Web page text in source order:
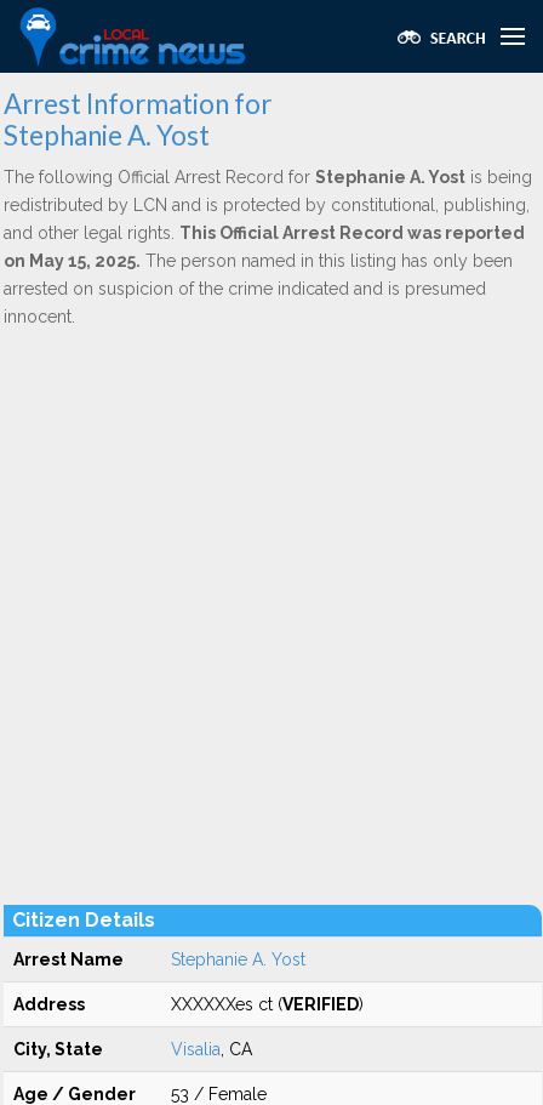
Arrest Information for
Stephanie A. Yost
The following Official Arrest Record for Stephanie A. Yost is being
redistributed by LCN and is protected by constitutional, publishing,
and other legal rights. This Official Arrest Record was reported
on May 15, 2025. The person named in this listing has only been
arrested on suspicion of the crime indicated and is presumed
innocent.
Citizen Details
Arrest Name Stephanie A. Yost
Address XXXXXXes ct (VERIFIED)
City, State Visalia , CA
Age / Gender 53 / Female